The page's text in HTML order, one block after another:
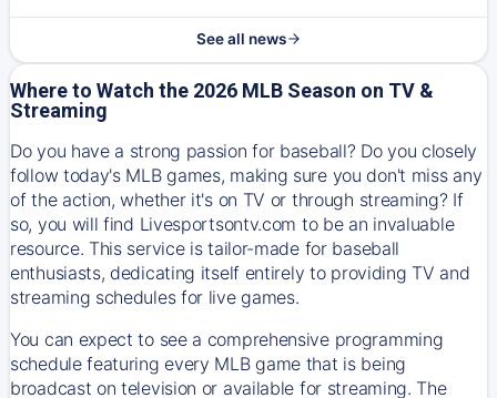
See all news
Where to Watch the 2026 MLB Season on TV &
Streaming
Do you have a strong passion for baseball? Do you closely
follow today's MLB games, making sure you don't miss any
of the action, whether it's on TV or through streaming? If
so, you will find Livesportsontv.com to be an invaluable
resource. This service is tailor-made for baseball
enthusiasts, dedicating itself entirely to providing TV and
streaming schedules for live games.
You can expect to see a comprehensive programming
schedule featuring every MLB game that is being
broadcast on television or available for streaming. The